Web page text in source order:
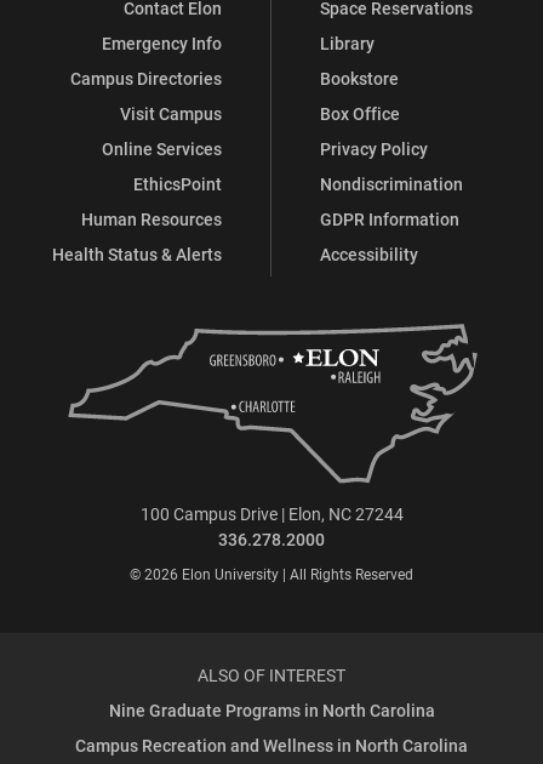
Contact Elon
Emergency Info
Campus Directories
Visit Campus
Online Services
EthicsPoint
Human Resources
Health Status & Alerts
Space Reservations
Library
Bookstore
Box Office
Privacy Policy
Nondiscrimination
GDPR Information
Accessibility
100 Campus Drive | Elon, NC 27244
336.278.2000
© 2026 Elon University | All Rights Reserved
ALSO OF INTEREST
Nine Graduate Programs in North Carolina
Campus Recreation and Wellness in North Carolina